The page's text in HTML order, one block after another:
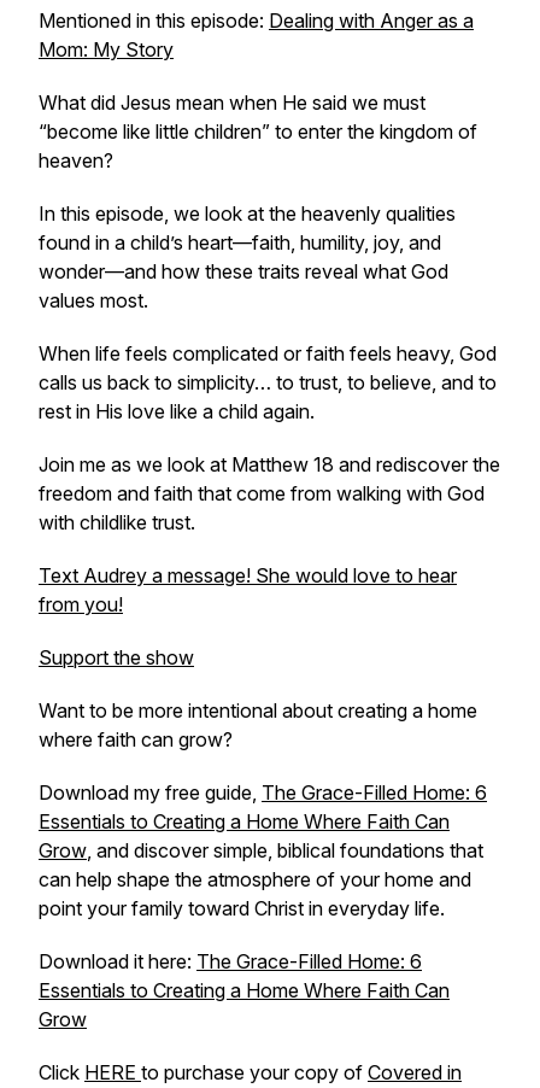
Mentioned in this episode: Dealing with Anger as a
Mom: My Story
What did Jesus mean when He said we must
“become like little children” to enter the kingdom of
heaven?
In this episode, we look at the heavenly qualities
found in a child’s heart—faith, humility, joy, and
wonder—and how these traits reveal what God
values most.
When life feels complicated or faith feels heavy, God
calls us back to simplicity… to trust, to believe, and to
rest in His love like a child again.
Join me as we look at Matthew 18 and rediscover the
freedom and faith that come from walking with God
with childlike trust.
Text Audrey a message! She would love to hear
from you!
Support the show
Want to be more intentional about creating a home
where faith can grow?
Download my free guide, The Grace-Filled Home: 6
Essentials to Creating a Home Where Faith Can
Grow, and discover simple, biblical foundations that
can help shape the atmosphere of your home and
point your family toward Christ in everyday life.
Download it here: The Grace-Filled Home: 6
Essentials to Creating a Home Where Faith Can
Grow
Click HERE to purchase your copy of Covered in